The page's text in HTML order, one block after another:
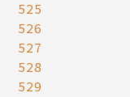
525
526
527
528
529